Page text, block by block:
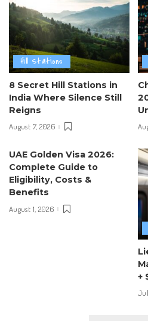
Hill Stations
8 Secret Hill Stations in
India Where Silence Still
Reigns
August 7, 2026
UAE Golden Visa 2026:
Complete Guide to
Eligibility, Costs &
Benefits
August 1, 2026
+